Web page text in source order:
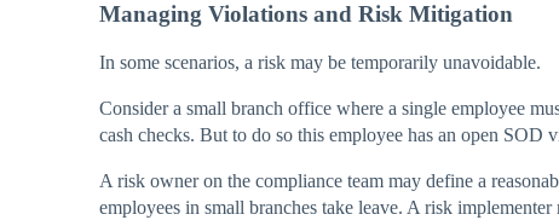
Managing Violations and Risk Mitigation
In some scenarios, a risk may be temporarily unavoidable.
Consider a small branch office where a single employee
cash checks. But to do so this employee has an open SOD
A risk owner on the compliance team may define a
employees in small branches take leave. A risk